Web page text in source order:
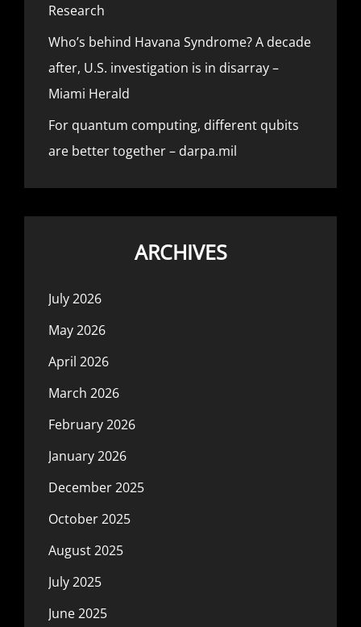
Research
Who’s behind Havana Syndrome? A decade
after, U.S. investigation is in disarray –
Miami Herald
For quantum computing, different qubits
are better together – darpa.mil
ARCHIVES
July 2026
May 2026
April 2026
March 2026
February 2026
January 2026
December 2025
October 2025
August 2025
July 2025
June 2025